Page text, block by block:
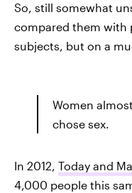
So, still somewhat
compared them with
subjects, but on a
Women
chose sex.
In 2012, Today and
4,000 people this